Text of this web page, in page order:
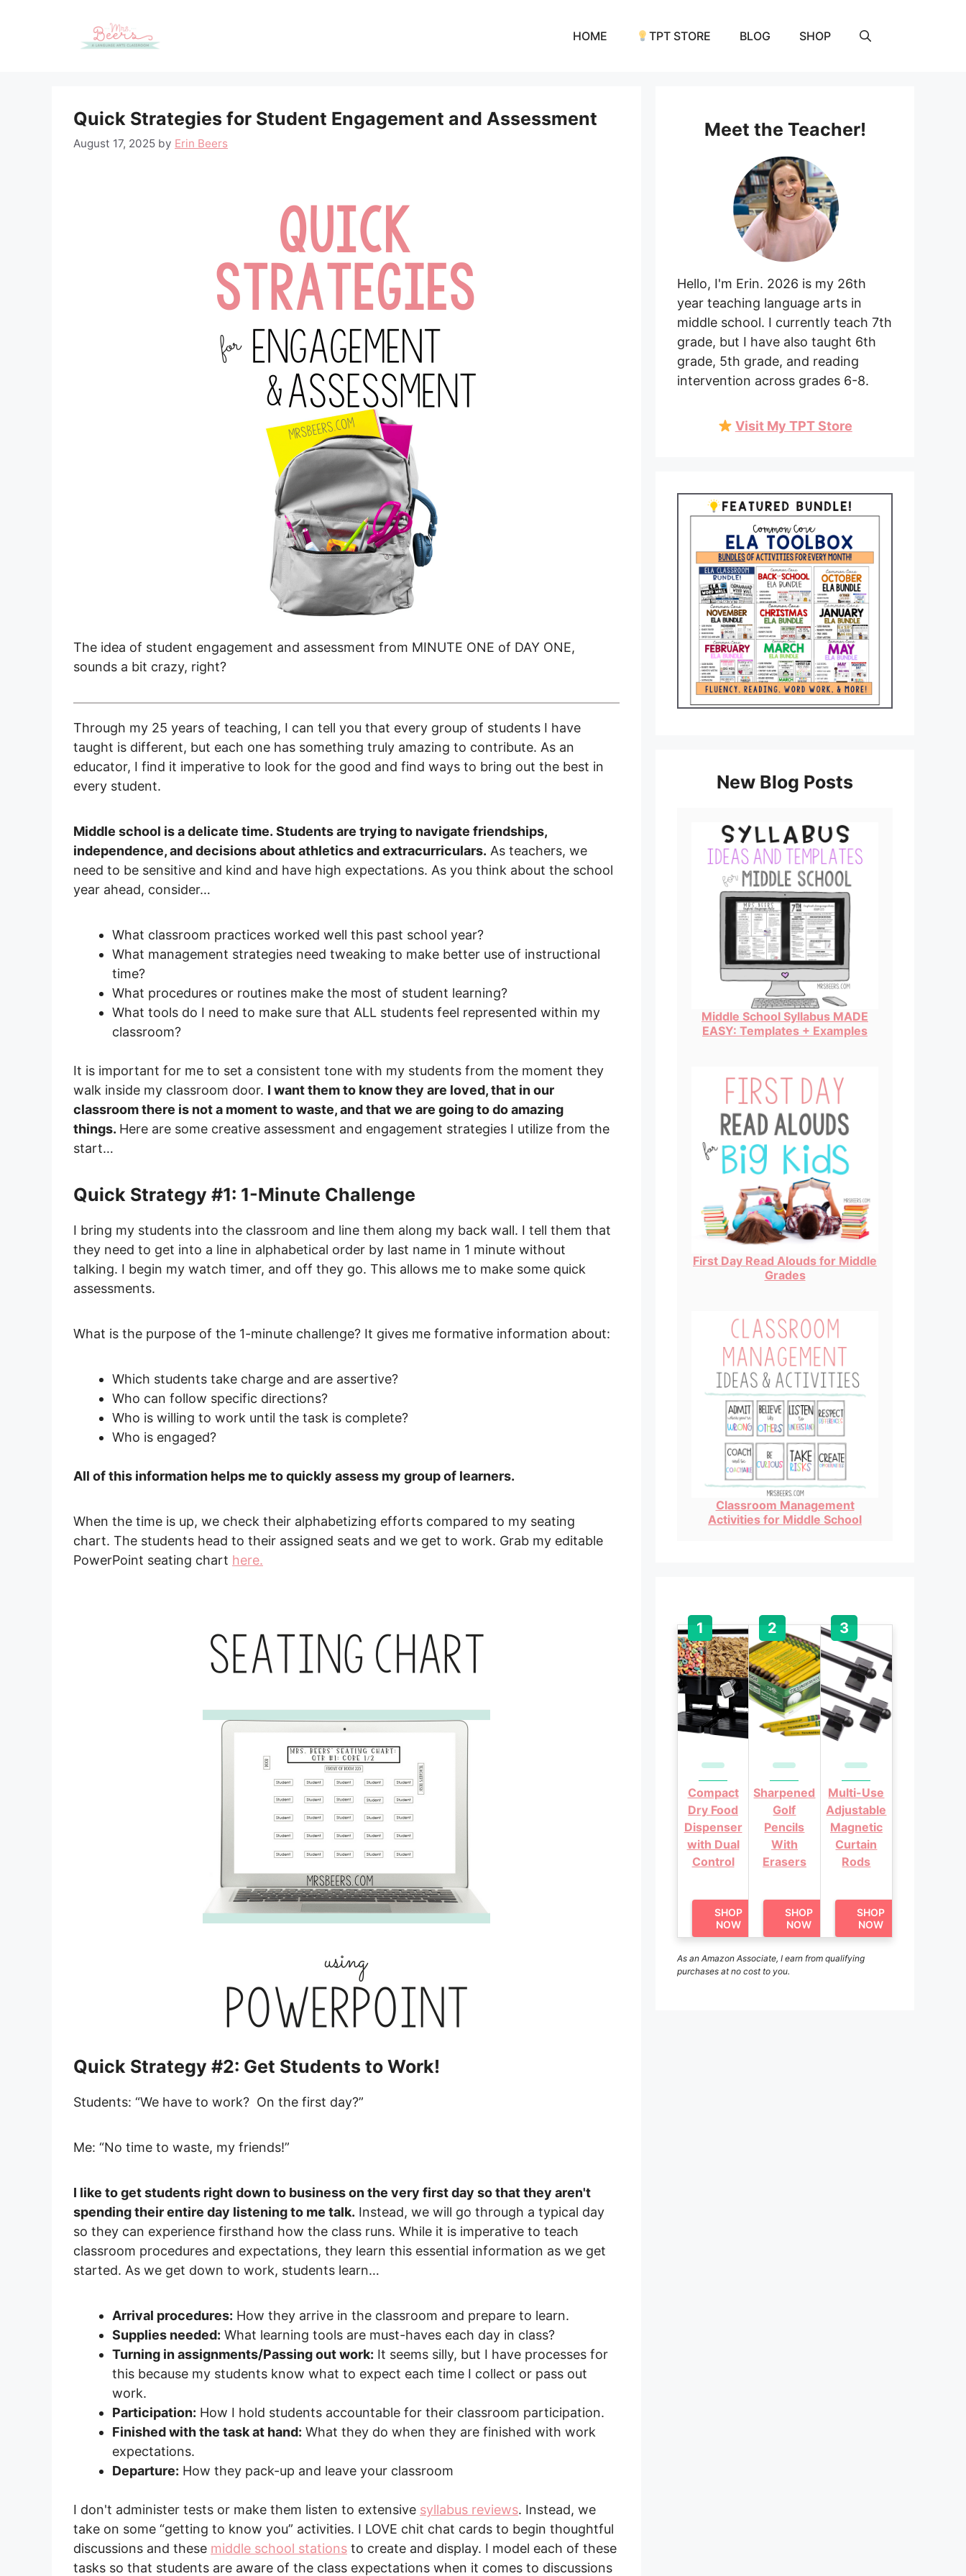
HOME TPT STORE BLOG SHOP
Quick Strategies for Student Engagement and Assessment
August 17, 2025 by Erin Beers
The idea of student engagement and assessment from MINUTE ONE of DAY ONE,
sounds a bit crazy, right?
Through my 25 years of teaching, I can tell you that every group of students I have
taught is different, but each one has something truly amazing to contribute. As an
educator, I find it imperative to look for the good and find ways to bring out the best in
every student.
Middle school is a delicate time. Students are trying to navigate friendships,
independence, and decisions about athletics and extracurriculars. As teachers, we
need to be sensitive and kind and have high expectations. As you think about the school
year ahead, consider…
What classroom practices worked well this past school year?
What management strategies need tweaking to make better use of instructional
time?
What procedures or routines make the most of student learning?
What tools do I need to make sure that ALL students feel represented within my
classroom?
It is important for me to set a consistent tone with my students from the moment they
walk inside my classroom door. I want them to know they are loved, that in our
classroom there is not a moment to waste, and that we are going to do amazing
things. Here are some creative assessment and engagement strategies I utilize from the
start…
Quick Strategy #1: 1-Minute Challenge
I bring my students into the classroom and line them along my back wall. I tell them that
they need to get into a line in alphabetical order by last name in 1 minute without
talking. I begin my watch timer, and off they go. This allows me to make some quick
assessments.
What is the purpose of the 1-minute challenge? It gives me formative information about:
Which students take charge and are assertive?
Who can follow specific directions?
Who is willing to work until the task is complete?
Who is engaged?
All of this information helps me to quickly assess my group of learners.
When the time is up, we check their alphabetizing efforts compared to my seating
chart. The students head to their assigned seats and we get to work. Grab my editable
PowerPoint seating chart here.
Quick Strategy #2: Get Students to Work!
Students: “We have to work? On the first day?”
Me: “No time to waste, my friends!”
I like to get students right down to business on the very first day so that they aren't
spending their entire day listening to me talk. Instead, we will go through a typical day
so they can experience firsthand how the class runs. While it is imperative to teach
classroom procedures and expectations, they learn this essential information as we get
started. As we get down to work, students learn…
Arrival procedures: How they arrive in the classroom and prepare to learn.
Supplies needed: What learning tools are must-haves each day in class?
Turning in assignments/Passing out work: It seems silly, but I have processes for
this because my students know what to expect each time I collect or pass out
work.
Participation: How I hold students accountable for their classroom participation.
Finished with the task at hand: What they do when they are finished with work
expectations.
Departure: How they pack-up and leave your classroom
I don't administer tests or make them listen to extensive syllabus reviews. Instead, we
take on some “getting to know you” activities. I LOVE chit chat cards to begin thoughtful
discussions and these middle school stations to create and display. I model each of these
tasks so that students are aware of the class expectations when it comes to discussions
Meet the Teacher!
Hello, I'm Erin. 2026 is my 26th
year teaching language arts in
middle school. I currently teach 7th
grade, but I have also taught 6th
grade, 5th grade, and reading
intervention across grades 6-8.
Visit My TPT Store
New Blog Posts
Middle School Syllabus MADE
EASY: Templates + Examples
First Day Read Alouds for Middle
Grades
Classroom Management
Activities for Middle School
Compact
Dry Food
Dispenser
with Dual
Control
SHOP
NOW
Sharpened
Golf
Pencils
With
Erasers
SHOP
NOW
Multi-Use
Adjustable
Magnetic
Curtain
Rods
SHOP
NOW
As an Amazon Associate, I earn from qualifying
purchases at no cost to you.